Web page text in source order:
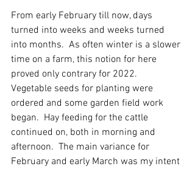
From early February till now, days
turned into weeks and weeks turned
into months.  As often winter is a slower
time on a farm, this notion for here
proved only contrary for 2022.
Vegetable seeds for planting were
ordered and some garden field work
began.  Hay feeding for the cattle
continued on, both in morning and
afternoon.  The main variance for
February and early March was my intent